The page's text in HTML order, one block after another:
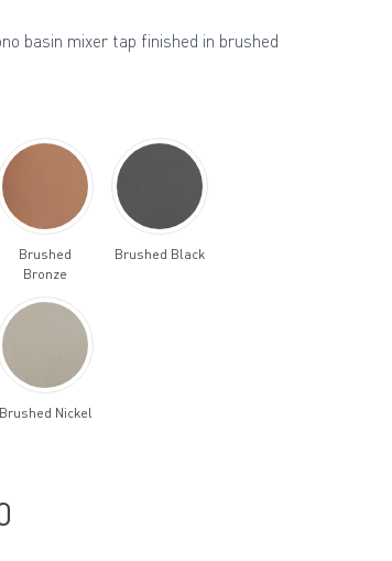
basin mixer tap finished in brushed
Brushed
Bronze
Brushed Black
Brushed Nickel